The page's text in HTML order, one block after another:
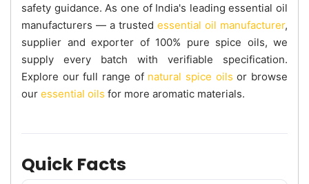
safety guidance. As one of India's leading essential oil
manufacturers — a trusted essential oil manufacturer,
supplier and exporter of 100% pure spice oils, we
supply every batch with verifiable specification.
Explore our full range of natural spice oils or browse
our essential oils for more aromatic materials.
Quick Facts